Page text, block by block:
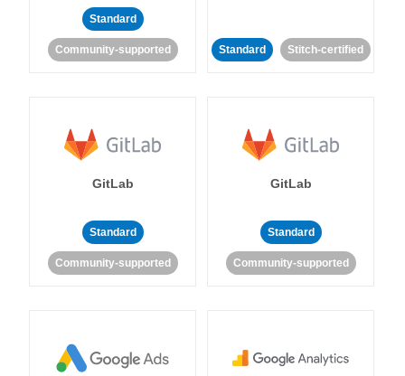
Standard
Community-supported Standard Stitch-certified
GitLab
Standard
Community-supported
GitLab
Standard
Community-supported